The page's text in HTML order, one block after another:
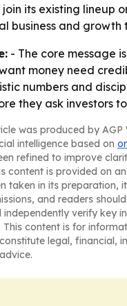
its existing lineup
business and growth
- The core message
money need
numbers and
they ask investors
was produced by AGP
intelligence based on
refined to improve
content is provided on an
taken in its preparation,
and readers
independently verify key
content is for
legal, financial,